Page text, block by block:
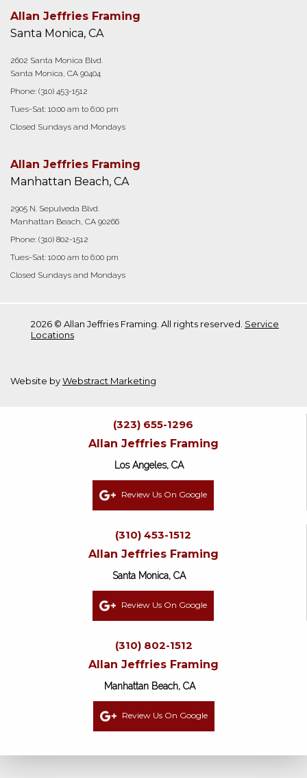
Allan Jeffries Framing
Santa Monica, CA
2602 Santa Monica Blvd.
Santa Monica, CA 90404
Phone: (310) 453-1512
Tues-Sat: 10:00 am to 6:00 pm
Closed Sundays and Mondays
Allan Jeffries Framing
Manhattan Beach, CA
2905 N. Sepulveda Blvd.
Manhattan Beach, CA 90266
Phone: (310) 802-1512
Tues-Sat: 10:00 am to 6:00 pm
Closed Sundays and Mondays
2026 © Allan Jeffries Framing. All rights reserved. Service
Locations
Website byWebstract Marketing
(323) 655-1296
Allan Jeffries Framing
Los Angeles, CA
Review Us On Google
(310) 453-1512
Allan Jeffries Framing
Santa Monica, CA
Review Us On Google
(310) 802-1512
Allan Jeffries Framing
Manhattan Beach, CA
Review Us On Google